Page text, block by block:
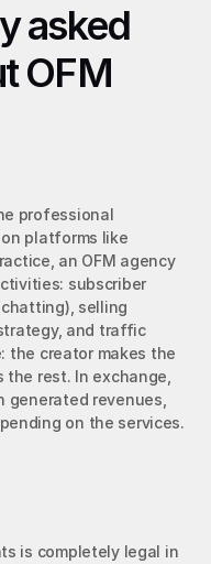
asked
OFM
professional
platforms like
an OFM agency
subscriber
selling
and traffic
the creator makes the
rest. In exchange,
generated revenues,
on the services.
is completely legal in